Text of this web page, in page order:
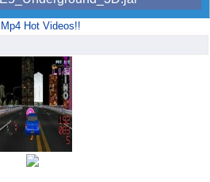
Mp4 Hot Videos!!